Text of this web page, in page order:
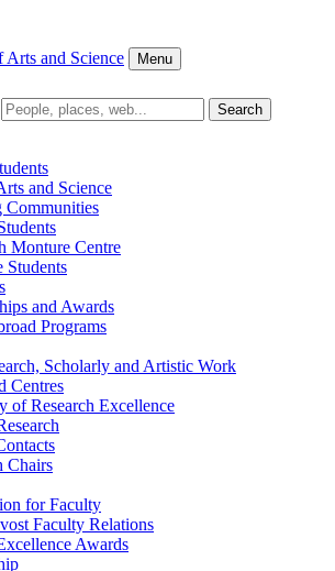
Arts and Science Menu
Search
and Science
Communities
Monture Centre
Students
and Awards
Programs
Scholarly and Artistic Work
Centres
of Research Excellence
Chairs
for Faculty
Faculty Relations
Awards